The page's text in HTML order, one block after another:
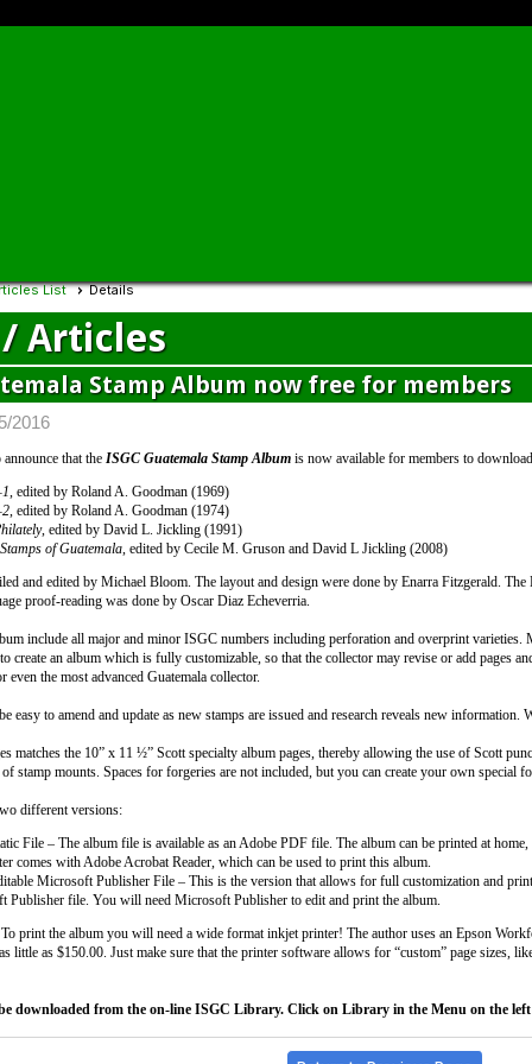
List Details
Articles
Stamp Album now free for members
2016
that the ISGC Guatemala Stamp Album is now available for members to
, edited by Roland A. Goodman (1969)
, edited by Roland A. Goodman (1974)
, edited by David L. Jickling (1991)
of Guatemala, edited by Cecile M. Gruson and David L Jickling (2008)
and edited by Michael Bloom. The layout and design were done by Enarra Fitzgerald.
proof-reading was done by Oscar Diaz Echeverria.
include all major and minor ISGC numbers including perforation and overprint varieties.
create an album which is fully customizable, so that the collector may revise or add pages
the most advanced Guatemala collector.
easy to amend and update as new stamps are issued and research reveals new information.
matches the 10” x 11 ½” Scott specialty album pages, thereby allowing the use of Scott
stamp mounts. Spaces for forgeries are not included, but you can create your own special
different versions:
File – The album file is available as an Adobe PDF file. The album can be printed at
comes with Adobe Acrobat Reader, which can be used to print this album.
Microsoft Publisher File – This is the version that allows for full customization and
Publisher file. You will need Microsoft Publisher to edit and print the album.
print the album you will need a wide format inkjet printer! The author uses an Epson
little as $150.00. Just make sure that the printer software allows for “custom” page sizes,
downloaded from the on-line ISGC Library. Click on Library in the Menu on the left